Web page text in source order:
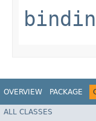
OVERVIEW PACKAGE
ALL CLASSES